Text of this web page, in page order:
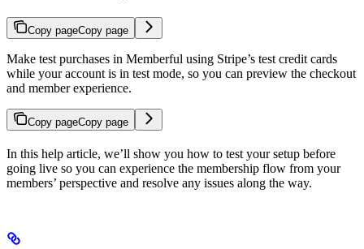
Copy pageCopy page
Make test purchases in Memberful using Stripe’s test credit cards
while your account is in test mode, so you can preview the checkout
and member experience.
Copy pageCopy page
In this help article, we’ll show you how to test your setup before
going live so you can experience the membership flow from your
members’ perspective and resolve any issues along the way.